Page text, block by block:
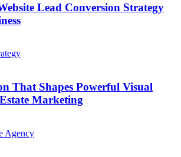
Lead Conversion Strategy
That Shapes Powerful Visual
Marketing